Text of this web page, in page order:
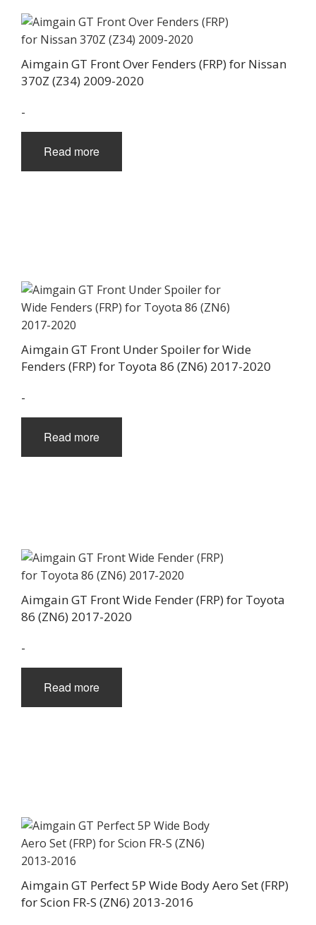
Aimgain GT Front Over Fenders (FRP) for Nissan
370Z (Z34) 2009-2020
-
Read more
Aimgain GT Front Under Spoiler for Wide
Fenders (FRP) for Toyota 86 (ZN6) 2017-2020
-
Read more
Aimgain GT Front Wide Fender (FRP) for Toyota
86 (ZN6) 2017-2020
-
Read more
Aimgain GT Perfect 5P Wide Body Aero Set (FRP)
for Scion FR-S (ZN6) 2013-2016